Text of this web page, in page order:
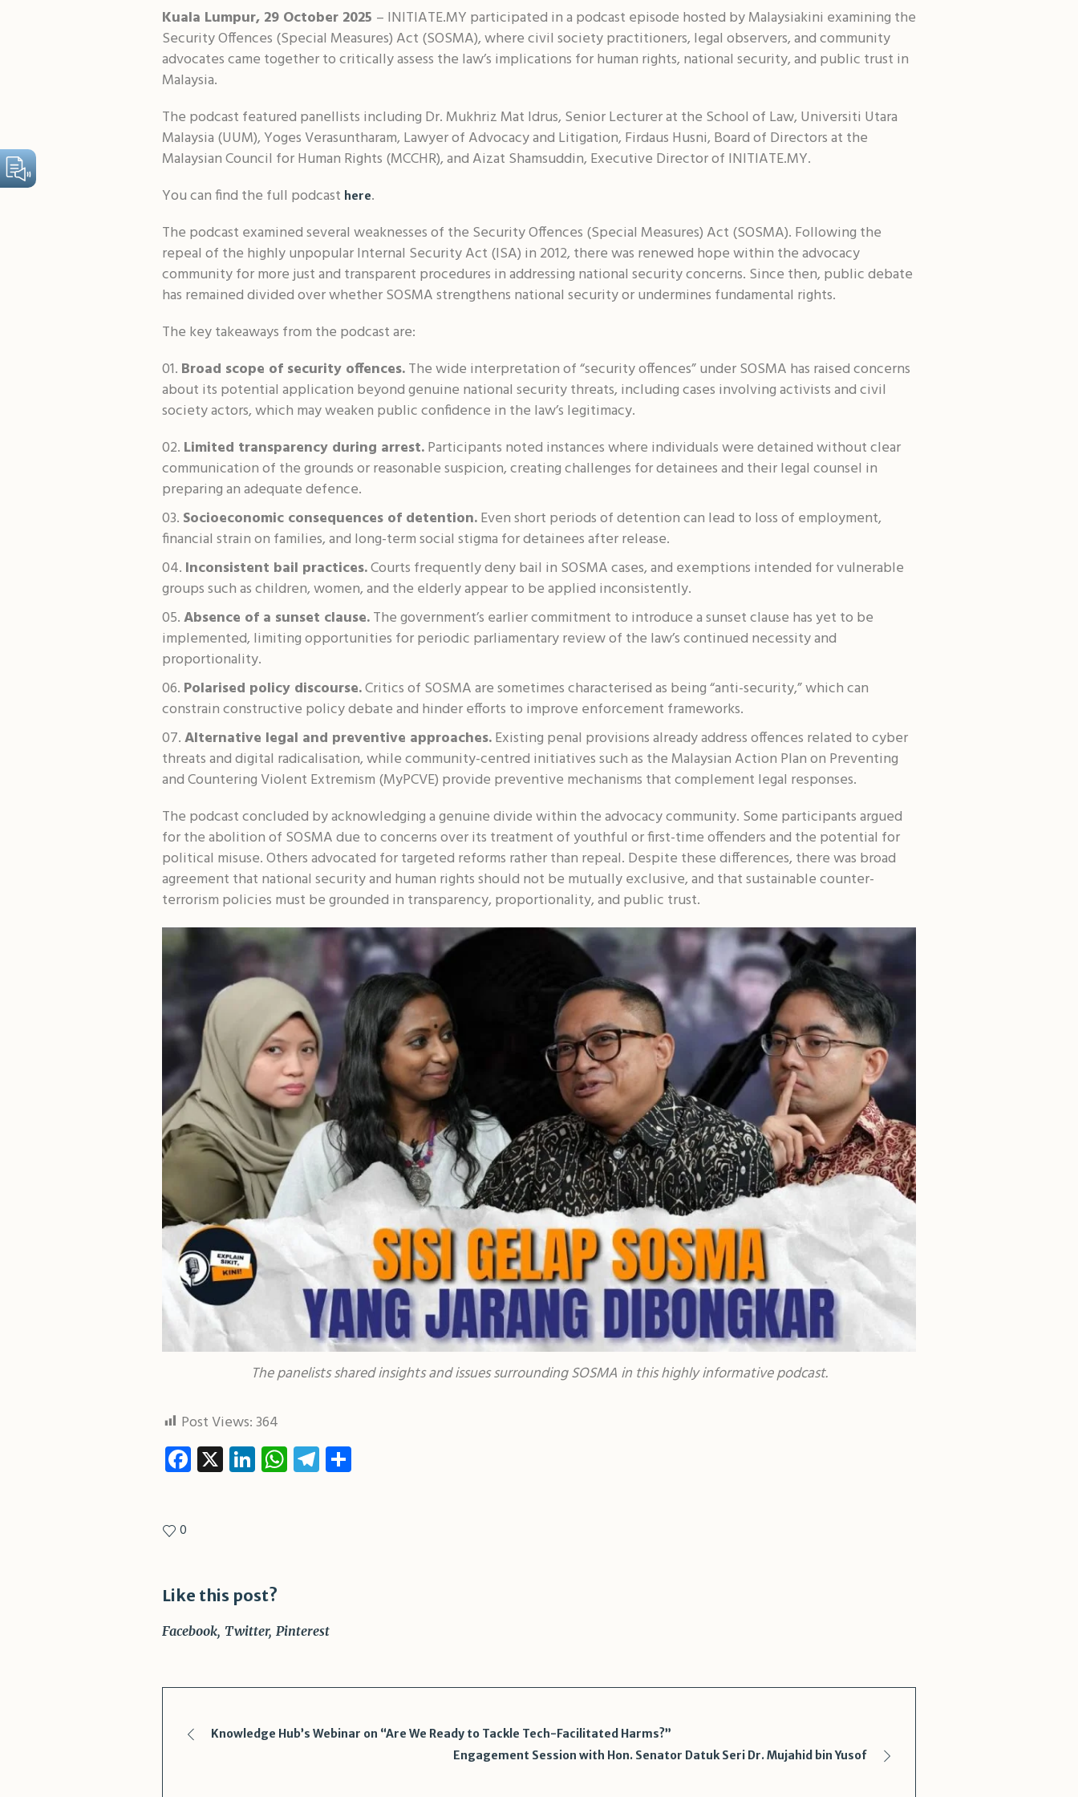
Kuala Lumpur, 29 October 2025 – INITIATE.MY participated in a podcast episode hosted by Malaysiakini examining the
Security Offences (Special Measures) Act (SOSMA), where civil society practitioners, legal observers, and community
advocates came together to critically assess the law’s implications for human rights, national security, and public trust in
Malaysia.
The podcast featured panellists including Dr. Mukhriz Mat Idrus, Senior Lecturer at the School of Law, Universiti Utara
Malaysia (UUM), Yoges Verasuntharam, Lawyer of Advocacy and Litigation, Firdaus Husni, Board of Directors at the
Malaysian Council for Human Rights (MCCHR), and Aizat Shamsuddin, Executive Director of INITIATE.MY.
You can find the full podcast here.
The podcast examined several weaknesses of the Security Offences (Special Measures) Act (SOSMA). Following the
repeal of the highly unpopular Internal Security Act (ISA) in 2012, there was renewed hope within the advocacy
community for more just and transparent procedures in addressing national security concerns. Since then, public debate
has remained divided over whether SOSMA strengthens national security or undermines fundamental rights.
The key takeaways from the podcast are:
Broad scope of security offences.The wide interpretation of “security offences” under SOSMA has raised concerns
about its potential application beyond genuine national security threats, including cases involving activists and civil
society actors, which may weaken public confidence in the law’s legitimacy.
Limited transparency during arrest.Participants noted instances where individuals were detained without clear
communication of the grounds or reasonable suspicion, creating challenges for detainees and their legal counsel in
preparing an adequate defence.
Socioeconomic consequences of detention.Even short periods of detention can lead to loss of employment,
financial strain on families, and long-term social stigma for detainees after release.
Inconsistent bail practices.Courts frequently deny bail in SOSMA cases, and exemptions intended for vulnerable
groups such as children, women, and the elderly appear to be applied inconsistently.
Absence of a sunset clause.The government’s earlier commitment to introduce a sunset clause has yet to be
implemented, limiting opportunities for periodic parliamentary review of the law’s continued necessity and
proportionality.
Polarised policy discourse.Critics of SOSMA are sometimes characterised as being “anti-security,” which can
constrain constructive policy debate and hinder efforts to improve enforcement frameworks.
Alternative legal and preventive approaches.Existing penal provisions already address offences related to cyber
threats and digital radicalisation, while community-centred initiatives such as the Malaysian Action Plan on Preventing
and Countering Violent Extremism (MyPCVE) provide preventive mechanisms that complement legal responses.
The podcast concluded by acknowledging a genuine divide within the advocacy community. Some participants argued
for the abolition of SOSMA due to concerns over its treatment of youthful or first-time offenders and the potential for
political misuse. Others advocated for targeted reforms rather than repeal. Despite these differences, there was broad
agreement that national security and human rights should not be mutually exclusive, and that sustainable counter-
terrorism policies must be grounded in transparency, proportionality, and public trust.
The panelists shared insights and issues surrounding SOSMA in this highly informative podcast.
Post Views:364
Facebook
X LinkedIn
WhatsApp
Telegram
0
Like this post?
Facebook Twitter Pinterest
Knowledge Hub’s Webinar on “Are We Ready to Tackle Tech-Facilitated Harms?”
Engagement Session with Hon. Senator Datuk Seri Dr. Mujahid bin Yusof